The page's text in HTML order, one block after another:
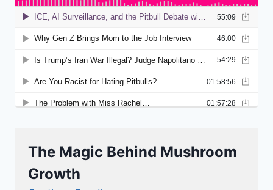
The Magic Behind Mushroom
Growth